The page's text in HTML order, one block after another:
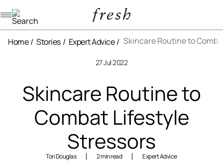
Home Stories Expert Advice Skincare Routine to
27 Jul 2022
Skincare Routine to
Combat Lifestyle
Stressors
Tori Douglas 2 min read Expert Advice